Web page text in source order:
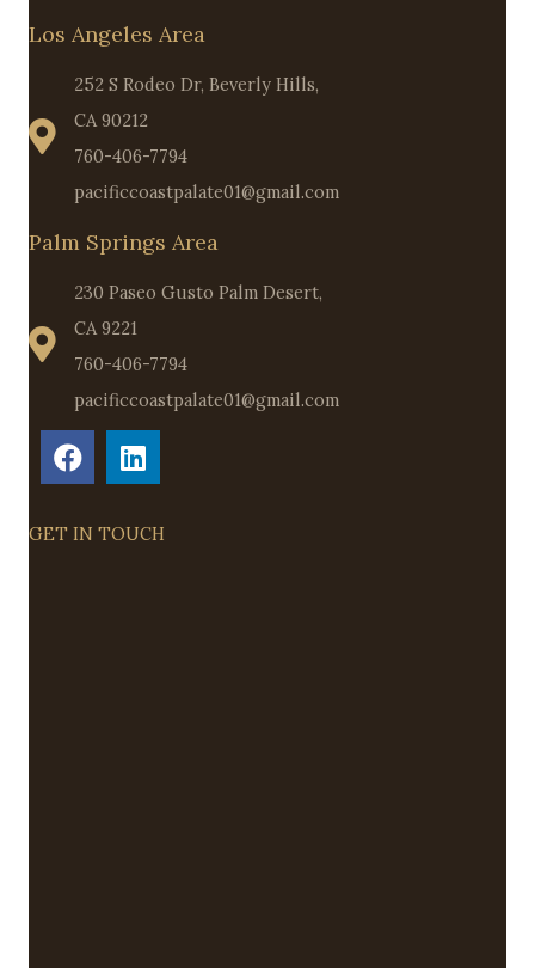
Los Angeles Area
252 S Rodeo Dr, Beverly Hills,
CA 90212
760-406-7794
pacificcoastpalate01@gmail.com
Palm Springs Area
230 Paseo Gusto Palm Desert,
CA 9221
760-406-7794
pacificcoastpalate01@gmail.com
GET IN TOUCH